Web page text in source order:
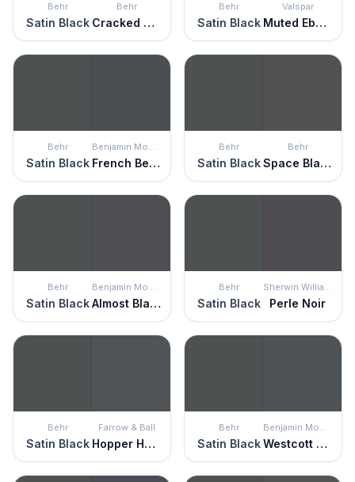
Behr
Satin Black
Behr
Cracked Pepper
Behr
Satin Black
Valspar
Muted Ebony
Behr
Satin Black
Benjamin Moore
French Beret
Behr
Satin Black
Behr
Space Black
Behr
Satin Black
Benjamin Moore
Almost Black
Behr
Satin Black
Sherwin Williams
Perle Noir
Behr
Satin Black
Farrow & Ball
Hopper Head
Behr
Satin Black
Benjamin Moore
Westcott Navy